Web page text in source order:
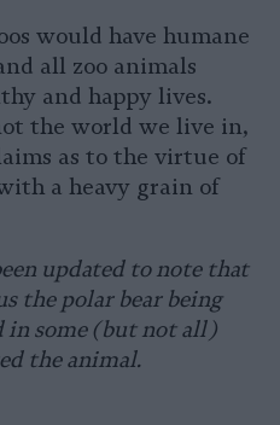
would have humane
all zoo animals
and happy lives.
the world we live in,
as to the virtue of
a heavy grain of
updated to note that
the polar bear being
in some (but not all)
the animal.